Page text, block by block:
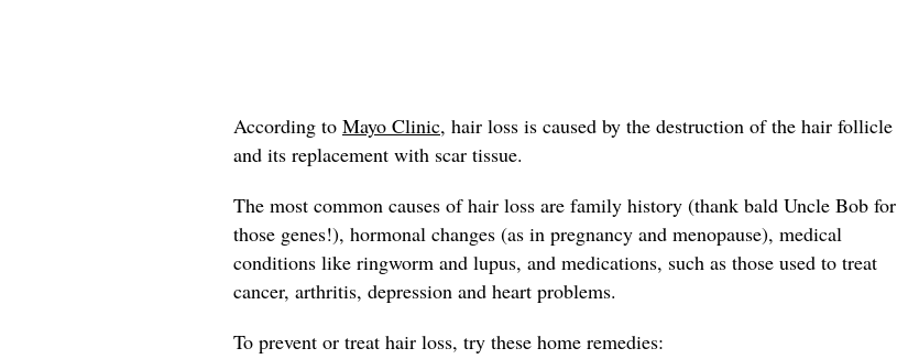
According to Mayo Clinic, hair loss is caused by the destruction of the hair follicle
and its replacement with scar tissue.
The most common causes of hair loss are family history (thank bald Uncle Bob for
those genes!), hormonal changes (as in pregnancy and menopause), medical
conditions like ringworm and lupus, and medications, such as those used to treat
cancer, arthritis, depression and heart problems.
To prevent or treat hair loss, try these home remedies: